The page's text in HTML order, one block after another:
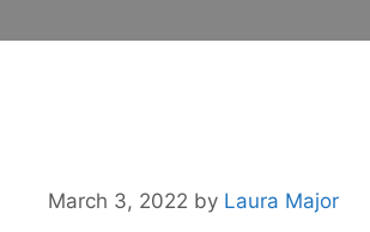
March 3, 2022 by Laura Major